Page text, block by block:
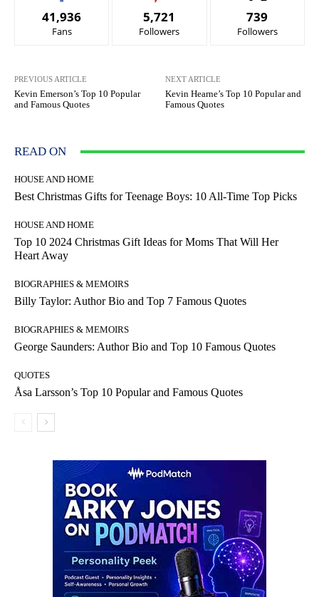
41,936
Fans
5,721
Followers
739
Followers
PREVIOUS ARTICLE
Kevin Emerson’s Top 10 Popular
and Famous Quotes
NEXT ARTICLE
Kevin Hearne’s Top 10 Popular and
Famous Quotes
READ ON
HOUSE AND HOME
Best Christmas Gifts for Teenage Boys: 10 All-Time Top Picks
HOUSE AND HOME
Top 10 2024 Christmas Gift Ideas for Moms That Will Her
Heart Away
BIOGRAPHIES & MEMOIRS
Billy Taylor: Author Bio and Top 7 Famous Quotes
BIOGRAPHIES & MEMOIRS
George Saunders: Author Bio and Top 10 Famous Quotes
QUOTES
Åsa Larsson’s Top 10 Popular and Famous Quotes